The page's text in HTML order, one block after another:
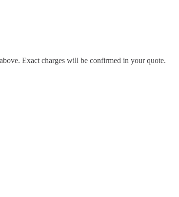
Exact charges will be confirmed in your quote.